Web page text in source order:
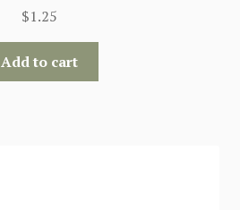
$1.25
Add to cart